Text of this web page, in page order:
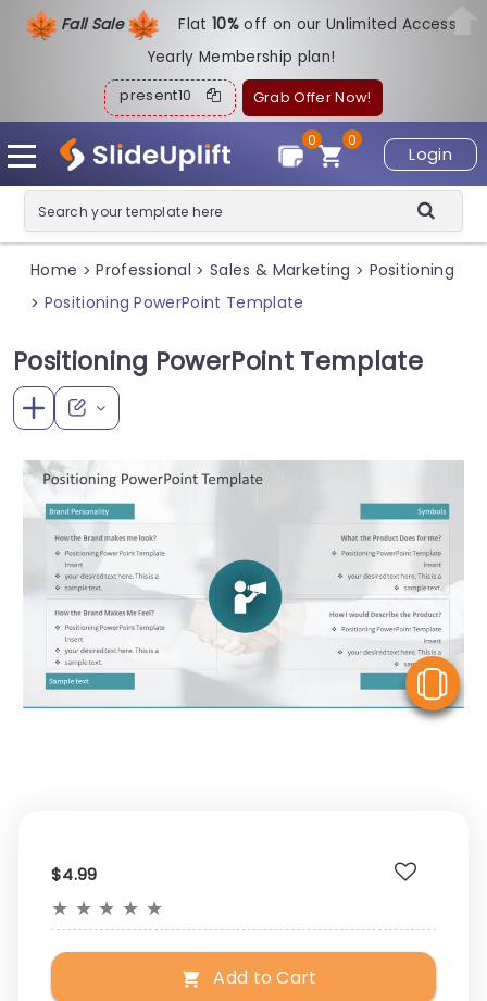
Fall Sale Flat10%off on our Unlimited Access
Yearly Membership plan!
present10 Grab Offer Now!
Login
0
0
Home > Professional > Sales & Marketing > Positioning
> Positioning PowerPoint Template
Positioning PowerPoint Template
$4.99
★ ★ ★ ★ ★
Add to Cart